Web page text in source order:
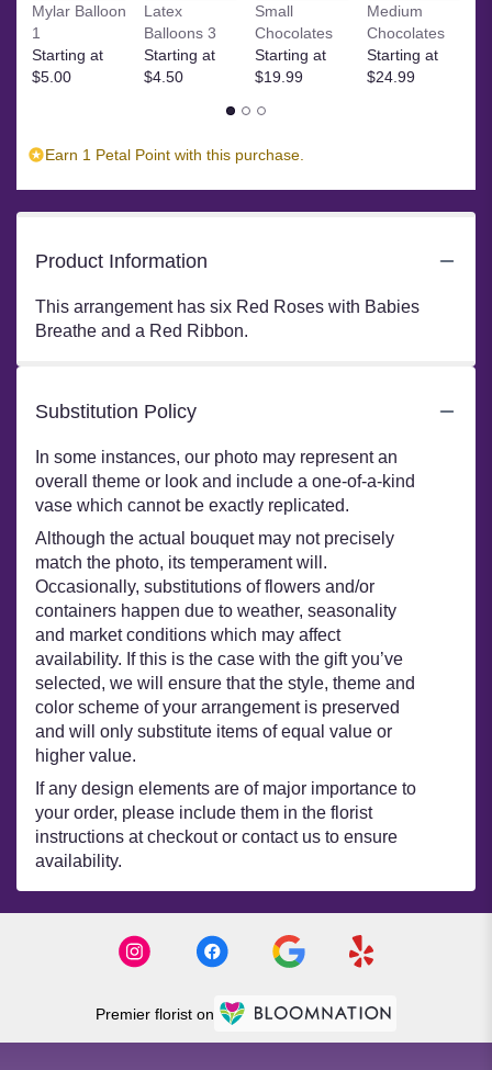
Mylar Balloon
1
Starting at
$5.00
Latex
Balloons 3
Starting at
$4.50
Small
Chocolates
Starting at
$19.99
Medium
Chocolates
Starting at
$24.99
Earn 1 Petal Point with this purchase.
Product Information
This arrangement has six Red Roses with Babies
Breathe and a Red Ribbon.
Substitution Policy
In some instances, our photo may represent an
overall theme or look and include a one-of-a-kind
vase which cannot be exactly replicated.
Although the actual bouquet may not precisely
match the photo, its temperament will.
Occasionally, substitutions of flowers and/or
containers happen due to weather, seasonality
and market conditions which may affect
availability. If this is the case with the gift you’ve
selected, we will ensure that the style, theme and
color scheme of your arrangement is preserved
and will only substitute items of equal value or
higher value.
If any design elements are of major importance to
your order, please include them in the florist
instructions at checkout or contact us to ensure
availability.
Premier florist on